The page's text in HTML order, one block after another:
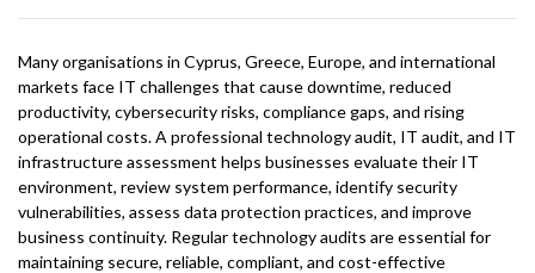
Many organisations in Cyprus, Greece, Europe, and international
markets face IT challenges that cause downtime, reduced
productivity, cybersecurity risks, compliance gaps, and rising
operational costs. A professional technology audit, IT audit, and IT
infrastructure assessment helps businesses evaluate their IT
environment, review system performance, identify security
vulnerabilities, assess data protection practices, and improve
business continuity. Regular technology audits are essential for
maintaining secure, reliable, compliant, and cost-effective